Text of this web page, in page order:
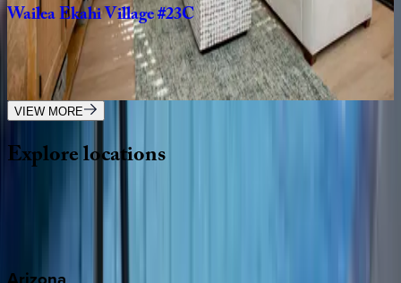
WaileaEkahiVillage#23C
HI | Maui
1 bedrooms bathrooms·4guests
VIEW MORE
Explorelocations